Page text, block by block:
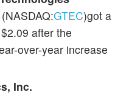
(NASDAQ:GTEC)got a
after the
over-year increase
Inc.